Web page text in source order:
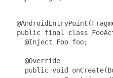
public final class
     @Inject Foo foo;
     @Override
public void